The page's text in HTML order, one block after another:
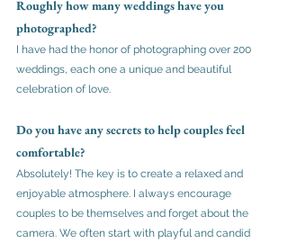
Roughly how many weddings have you
photographed?
I have had the honor of photographing over 200
weddings, each one a unique and beautiful
celebration of love.
Do you have any secrets to help couples feel
comfortable?
Absolutely! The key is to create a relaxed and
enjoyable atmosphere. I always encourage
couples to be themselves and forget about the
camera. We often start with playful and candid